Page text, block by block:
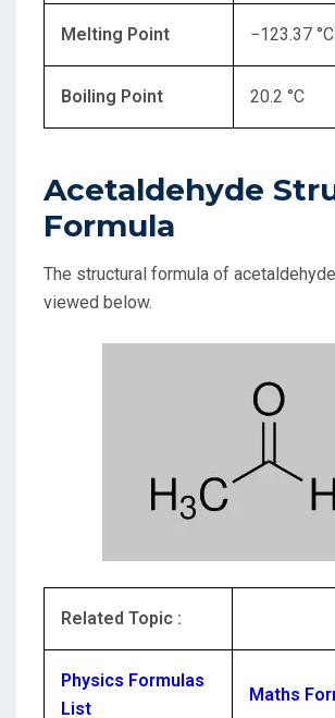
Melting Point −123.37 °C
Boiling Point 20.2 °C
Acetaldehyde
Formula
The structural formula of
viewed below.
Related Topic :
Physics Formulas
List
Maths